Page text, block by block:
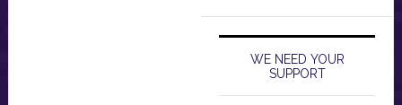
WE NEED YOUR
SUPPORT